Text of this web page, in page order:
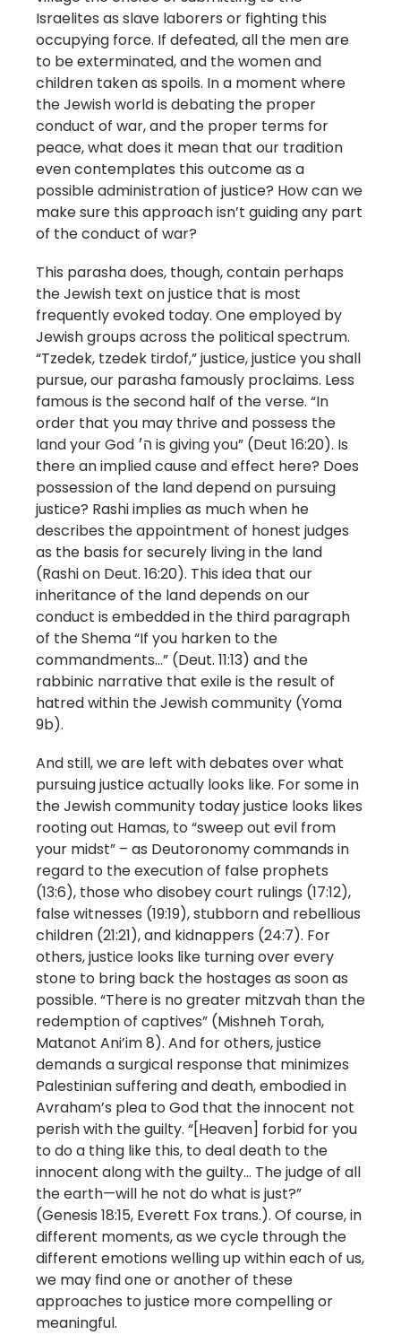
Israelites as slave laborers or fighting this
occupying force. If defeated, all the men are
to be exterminated, and the women and
children taken as spoils. In a moment where
the Jewish world is debating the proper
conduct of war, and the proper terms for
peace, what does it mean that our tradition
even contemplates this outcome as a
possible administration of justice? How can we
make sure this approach isn’t guiding any part
of the conduct of war?
This parasha does, though, contain perhaps
the Jewish text on justice that is most
frequently evoked today. One employed by
Jewish groups across the political spectrum.
“Tzedek, tzedek tirdof,” justice, justice you shall
pursue, our parasha famously proclaims. Less
famous is the second half of the verse. “In
order that you may thrive and possess the
land your God ה׳ is giving you” (Deut 16:20). Is
there an implied cause and effect here? Does
possession of the land depend on pursuing
justice? Rashi implies as much when he
describes the appointment of honest judges
as the basis for securely living in the land
(Rashi on Deut. 16:20). This idea that our
inheritance of the land depends on our
conduct is embedded in the third paragraph
of the Shema “If you harken to the
commandments…” (Deut. 11:13) and the
rabbinic narrative that exile is the result of
hatred within the Jewish community (Yoma
9b).
And still, we are left with debates over what
pursuing justice actually looks like. For some in
the Jewish community today justice looks likes
rooting out Hamas, to “sweep out evil from
your midst” – as Deutoronomy commands in
regard to the execution of false prophets
(13:6), those who disobey court rulings (17:12),
false witnesses (19:19), stubborn and rebellious
children (21:21), and kidnappers (24:7). For
others, justice looks like turning over every
stone to bring back the hostages as soon as
possible. “There is no greater mitzvah than the
redemption of captives” (Mishneh Torah,
Matanot Ani’im 8). And for others, justice
demands a surgical response that minimizes
Palestinian suffering and death, embodied in
Avraham’s plea to God that the innocent not
perish with the guilty. “[Heaven] forbid for you
to do a thing like this, to deal death to the
innocent along with the guilty… The judge of all
the earth—will he not do what is just?”
(Genesis 18:15, Everett Fox trans.). Of course, in
different moments, as we cycle through the
different emotions welling up within each of us,
we may find one or another of these
approaches to justice more compelling or
meaningful.